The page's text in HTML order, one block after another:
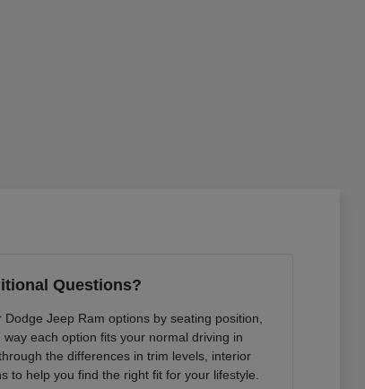
Questions?
Jeep Ram options by seating position,
each option fits your normal driving in
the differences in trim levels, interior
to help you find the right fit for your lifestyle.